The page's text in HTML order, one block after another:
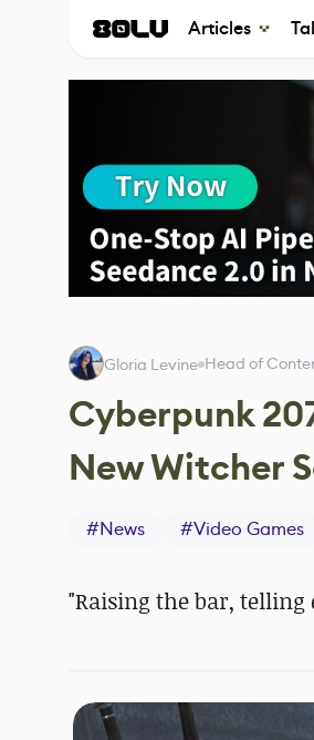
Articles
Gloria Levine Head of
Cyberpunk
New Witcher
#News #Video Games
"Raising the bar,